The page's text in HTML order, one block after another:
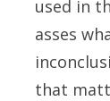
used in
asses
that